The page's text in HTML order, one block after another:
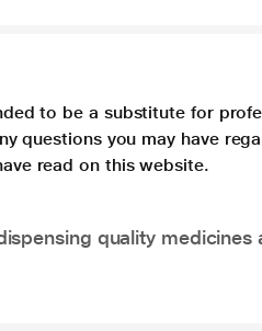
to be a substitute for
questions you may have
read on this website.
quality